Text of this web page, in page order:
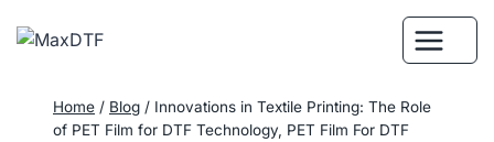
Home / Blog / Innovations in Textile Printing: The Role
of PET Film for DTF Technology, PET Film For DTF